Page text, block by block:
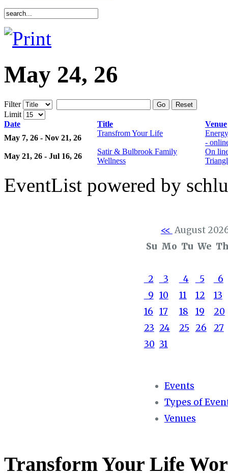
May 24, 26
Filter Go Reset
Limit
Date
Title
Venue
May 7, 26 - Nov 21, 26
Transfrom Your Life
-
May 21, 26 - Jul 16, 26
Satir & Bulbrook Family
Wellness
On
EventList powered by
<< August
Su Mo Tu We
2 3 4 5
6
9 10 11 12
13
16 17 18 19
20
23 24 25 26
27
30 31
Events
Types of
Venues
Transform Your Life